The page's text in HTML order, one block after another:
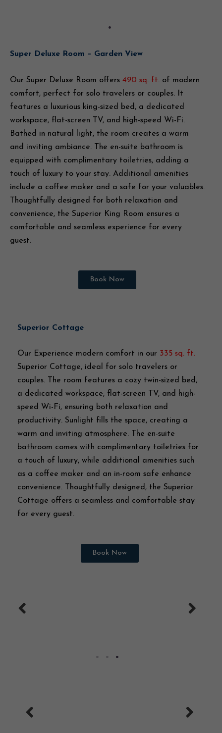
Super Deluxe Room – Garden View
Our Super Deluxe Room offers 490 sq. ft. of modern
comfort, perfect for solo travelers or couples. It
features a luxurious king-sized bed, a dedicated
workspace, flat-screen TV, and high-speed Wi-Fi.
Bathed in natural light, the room creates a warm
and inviting ambiance. The en-suite bathroom is
equipped with complimentary toiletries, adding a
touch of luxury to your stay. Additional amenities
include a coffee maker and a safe for your valuables.
Thoughtfully designed for both relaxation and
convenience, the Superior King Room ensures a
comfortable and seamless experience for every
guest.
Book Now
Superior Cottage
Our Experience modern comfort in our 335 sq. ft.
Superior Cottage, ideal for solo travelers or
couples. The room features a cozy twin-sized bed,
a dedicated workspace, flat-screen TV, and high-
speed Wi-Fi, ensuring both relaxation and
productivity. Sunlight fills the space, creating a
warm and inviting atmosphere. The en-suite
bathroom comes with complimentary toiletries for
a touch of luxury, while additional amenities such
as a coffee maker and an in-room safe enhance
convenience. Thoughtfully designed, the Superior
Cottage offers a seamless and comfortable stay
for every guest.
Book Now